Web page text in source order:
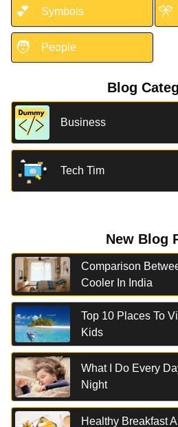
💕 Symbols 🎌
🧑 People
Blog
Business
Tech Tim
New Blog
Comparison
Cooler In India
Top 10 Places To
Kids
What I Do Every
Night
Healthy Breakfast